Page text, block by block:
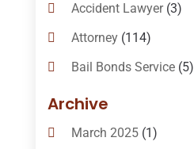
Accident Lawyer(3)
Attorney(114)
Bail Bonds Service(5)
Bail-Bonds
Bankruptcy Attorneys
Archive
March 2025(1)